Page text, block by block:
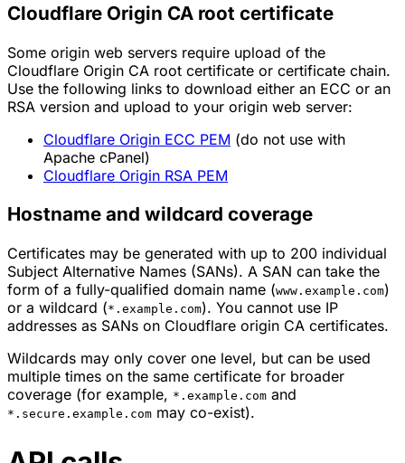
Cloudflare Origin CA root certificate
Some origin web servers require upload of the
Cloudflare Origin CA root certificate or certificate chain.
Use the following links to download either an ECC or an
RSA version and upload to your origin web server:
Cloudflare Origin ECC PEM (do not use with
Apache cPanel)
Cloudflare Origin RSA PEM
Hostname and wildcard coverage
Certificates may be generated with up to 200 individual
Subject Alternative Names (SANs). A SAN can take the
form of a fully-qualified domain name (www.example.com)
or a wildcard (*.example.com). You cannot use IP
addresses as SANs on Cloudflare origin CA certificates.
Wildcards may only cover one level, but can be used
multiple times on the same certificate for broader
coverage (for example, *.example.com and
*.secure.example.com may co-exist).